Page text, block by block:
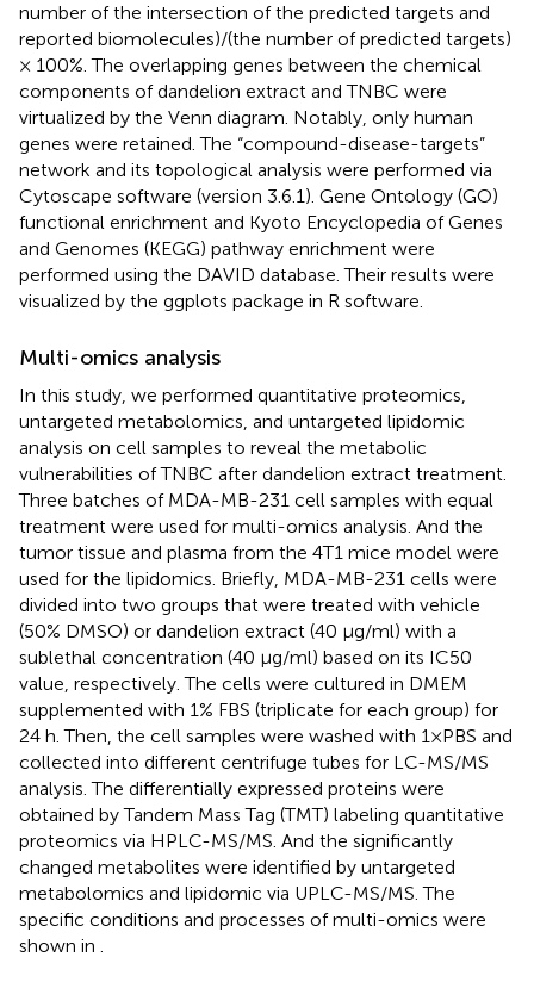
number of the intersection of the predicted targets and
reported biomolecules)/(the number of predicted targets)
× 100%. The overlapping genes between the chemical
components of dandelion extract and TNBC were
virtualized by the Venn diagram. Notably, only human
genes were retained. The “compound-disease-targets”
network and its topological analysis were performed via
Cytoscape software (version 3.6.1). Gene Ontology (GO)
functional enrichment and Kyoto Encyclopedia of Genes
and Genomes (KEGG) pathway enrichment were
performed using the DAVID database. Their results were
visualized by the ggplots package in R software.
Multi-omics analysis
In this study, we performed quantitative proteomics,
untargeted metabolomics, and untargeted lipidomic
analysis on cell samples to reveal the metabolic
vulnerabilities of TNBC after dandelion extract treatment.
Three batches of MDA-MB-231 cell samples with equal
treatment were used for multi-omics analysis. And the
tumor tissue and plasma from the 4T1 mice model were
used for the lipidomics. Briefly, MDA-MB-231 cells were
divided into two groups that were treated with vehicle
(50% DMSO) or dandelion extract (40 μg/ml) with a
sublethal concentration (40 μg/ml) based on its IC50
value, respectively. The cells were cultured in DMEM
supplemented with 1% FBS (triplicate for each group) for
24 h. Then, the cell samples were washed with 1×PBS and
collected into different centrifuge tubes for LC-MS/MS
analysis. The differentially expressed proteins were
obtained by Tandem Mass Tag (TMT) labeling quantitative
proteomics via HPLC-MS/MS. And the significantly
changed metabolites were identified by untargeted
metabolomics and lipidomic via UPLC-MS/MS. The
specific conditions and processes of multi-omics were
shown in .